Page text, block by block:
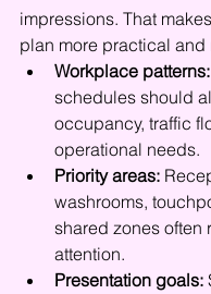
impressions. That
plan more practical and
Workplace patterns:
schedules should
occupancy, traffic
operational needs.
Priority areas:
washrooms,
shared zones often
attention.
Presentation goals: